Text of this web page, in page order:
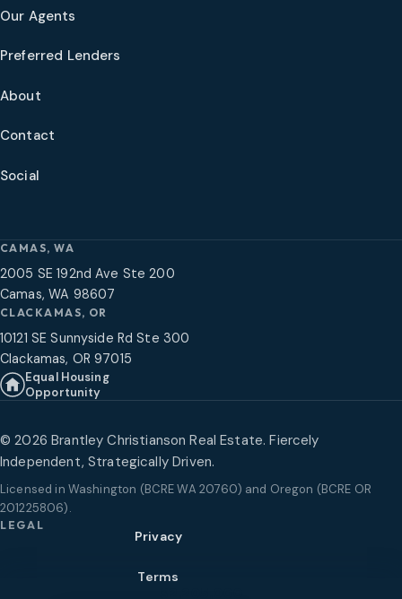
Our Agents
Preferred Lenders
About
Contact
Social
CAMAS, WA
2005 SE 192nd Ave Ste 200
Camas, WA 98607
CLACKAMAS, OR
10121 SE Sunnyside Rd Ste 300
Clackamas, OR 97015
Equal Housing
Opportunity
©2026 Brantley Christianson Real Estate. Fiercely
Independent, Strategically Driven.
Licensed in Washington (BCRE WA 20760) and Oregon (BCRE OR
201225806).
LEGAL
Privacy
Terms